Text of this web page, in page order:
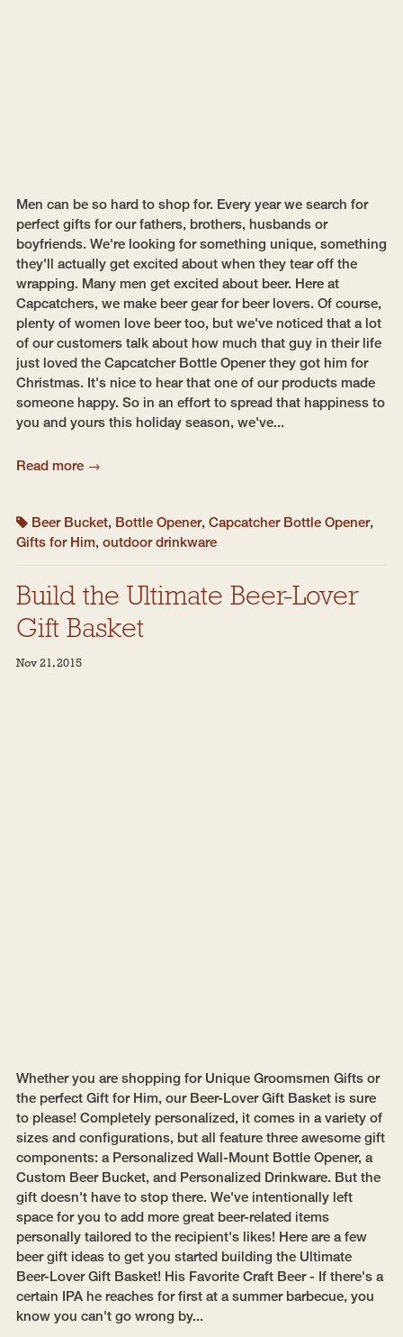
Men can be so hard to shop for. Every year we search for
perfect gifts for our fathers, brothers, husbands or
boyfriends. We're looking for something unique, something
they'll actually get excited about when they tear off the
wrapping. Many men get excited about beer. Here at
Capcatchers, we make beer gear for beer lovers. Of course,
plenty of women love beer too, but we've noticed that a lot
of our customers talk about how much that guy in their life
just loved the Capcatcher Bottle Opener they got him for
Christmas. It's nice to hear that one of our products made
someone happy. So in an effort to spread that happiness to
you and yours this holiday season, we've...
Read more →
Beer Bucket, Bottle Opener, Capcatcher Bottle Opener,
Gifts for Him, outdoor drinkware
Build the Ultimate Beer-Lover
Gift Basket
Nov 21, 2015
Whether you are shopping for Unique Groomsmen Gifts or
the perfect Gift for Him, our Beer-Lover Gift Basket is sure
to please! Completely personalized, it comes in a variety of
sizes and configurations, but all feature three awesome gift
components: a Personalized Wall-Mount Bottle Opener, a
Custom Beer Bucket, and Personalized Drinkware. But the
gift doesn't have to stop there. We've intentionally left
space for you to add more great beer-related items
personally tailored to the recipient's likes! Here are a few
beer gift ideas to get you started building the Ultimate
Beer-Lover Gift Basket! His Favorite Craft Beer - If there's a
certain IPA he reaches for first at a summer barbecue, you
know you can't go wrong by...